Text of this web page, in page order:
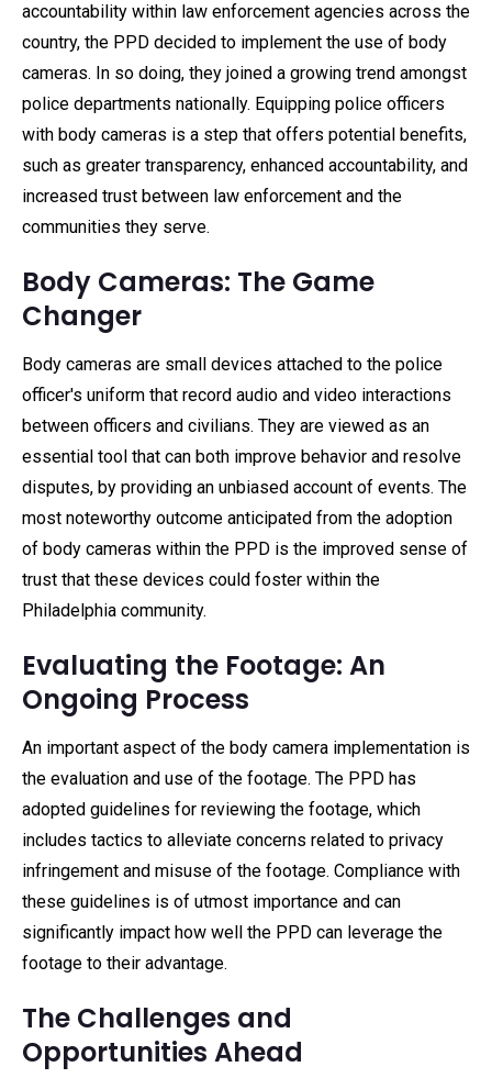
accountability within law enforcement agencies across the
country, the PPD decided to implement the use of body
cameras. In so doing, they joined a growing trend amongst
police departments nationally. Equipping police officers
with body cameras is a step that offers potential benefits,
such as greater transparency, enhanced accountability, and
increased trust between law enforcement and the
communities they serve.
Body Cameras: The Game
Changer
Body cameras are small devices attached to the police
officer's uniform that record audio and video interactions
between officers and civilians. They are viewed as an
essential tool that can both improve behavior and resolve
disputes, by providing an unbiased account of events. The
most noteworthy outcome anticipated from the adoption
of body cameras within the PPD is the improved sense of
trust that these devices could foster within the
Philadelphia community.
Evaluating the Footage: An
Ongoing Process
An important aspect of the body camera implementation is
the evaluation and use of the footage. The PPD has
adopted guidelines for reviewing the footage, which
includes tactics to alleviate concerns related to privacy
infringement and misuse of the footage. Compliance with
these guidelines is of utmost importance and can
significantly impact how well the PPD can leverage the
footage to their advantage.
The Challenges and
Opportunities Ahead